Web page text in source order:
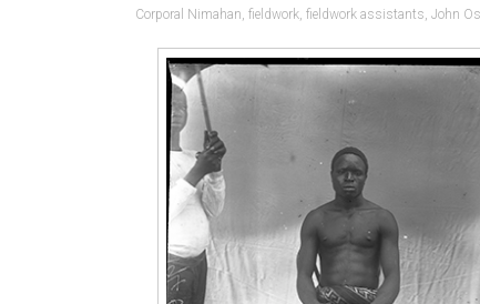
Corporal Nimahan, fieldwork, fieldwork assistants, John